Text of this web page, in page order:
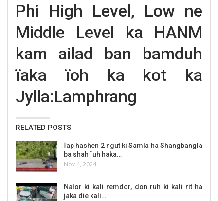
Phi High Level, Low ne
Middle Level ka HANM
kam ailad ban bamduh
ïaka ïoh ka kot ka
Jylla:Lamphrang
RELATED POSTS
Ïap hashen 2 ngut ki Samla ha Shangbangla
ba shah ïuh haka…
Nov 4, 2024
Nalor ki kali remdor, don ruh ki kali rit ha
jaka die kali…